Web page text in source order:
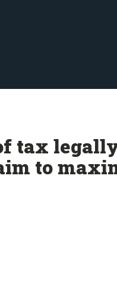
tax
to